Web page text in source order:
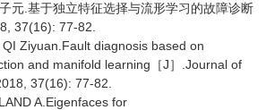
子元.基于独立特征选择与流形学习的故障诊断
37(16): 77-82.
Ziyuan.Fault diagnosis based on
and manifold learning［J］.Journal of
37(16): 77-82.
A.Eigenfaces for